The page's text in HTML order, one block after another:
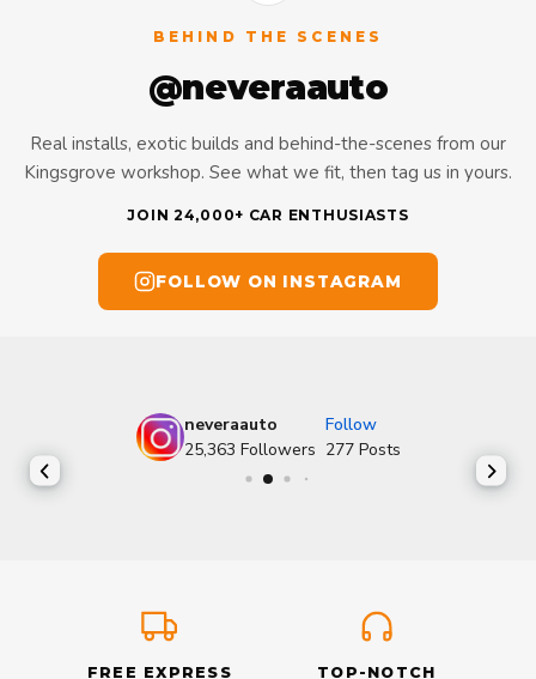
BEHIND THE SCENES
@neveraauto
Real installs, exotic builds and behind-the-scenes from our
Kingsgrove workshop. See what we fit, then tag us in yours.
JOIN 24,000+ CAR ENTHUSIASTS
FOLLOW ON INSTAGRAM
neveraauto
Follow
25,363 Followers 277 Posts
FREE EXPRESS
TOP-NOTCH